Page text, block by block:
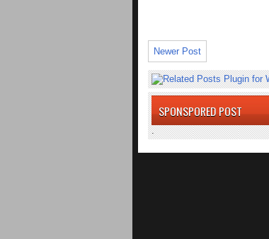
Newer Post
SPONSPORED POST
.